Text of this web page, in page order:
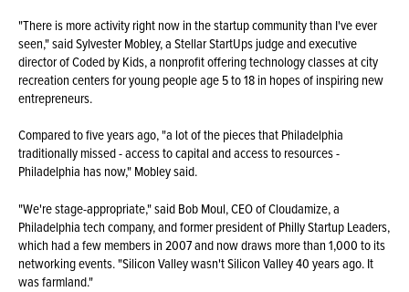
"There is more activity right now in the startup community than I've ever
seen," said Sylvester Mobley, a Stellar StartUps judge and executive
director of Coded by Kids, a nonprofit offering technology classes at city
recreation centers for young people age 5 to 18 in hopes of inspiring new
entrepreneurs.
Compared to five years ago, "a lot of the pieces that Philadelphia
traditionally missed - access to capital and access to resources -
Philadelphia has now," Mobley said.
"We're stage-appropriate," said Bob Moul, CEO of Cloudamize, a
Philadelphia tech company, and former president of Philly Startup Leaders,
which had a few members in 2007 and now draws more than 1,000 to its
networking events. "Silicon Valley wasn't Silicon Valley 40 years ago. It
was farmland."